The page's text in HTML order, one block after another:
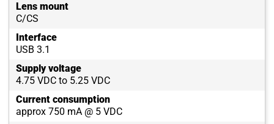
Lens mount
C/CS
Interface
USB 3.1
Supply voltage
4.75 VDC to 5.25 VDC
Current consumption
approx 750 mA @ 5 VDC